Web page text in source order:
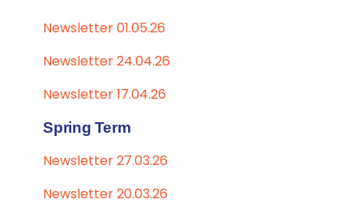
Newsletter 01.05.26
Newsletter 24.04.26
Newsletter 17.04.26
Spring Term
Newsletter 27.03.26
Newsletter 20.03.26